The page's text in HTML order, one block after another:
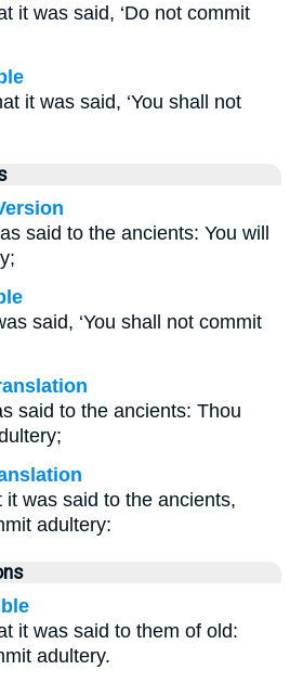
it was said, ‘Do not commit
it was said, ‘You shall not
said to the ancients: You will
said, ‘You shall not commit
said to the ancients: Thou
it was said to the ancients,
adultery:
it was said to them of old:
adultery.